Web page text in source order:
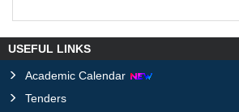
USEFUL LINKS
Academic Calendar
Tenders